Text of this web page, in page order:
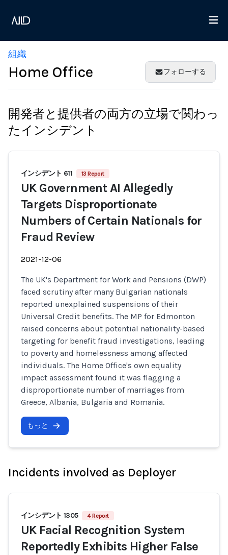
組織
Home Office フォローする
開発者と提供者の両方の立場で関わっ
たインシデント
インシデント 611 13 Report
UK Government AI Allegedly
Targets Disproportionate
Numbers of Certain Nationals for
Fraud Review
2021-12-06
The UK's Department for Work and Pensions (DWP)
faced scrutiny after many Bulgarian nationals
reported unexplained suspensions of their
Universal Credit benefits. The MP for Edmonton
raised concerns about potential nationality-based
targeting for benefit fraud investigations, leading
to poverty and homelessness among affected
individuals. The Home Office's own equality
impact assessment found it was flagging a
disproportionate number of marriages from
Greece, Albania, Bulgaria and Romania.
もっと
Incidents involved as Deployer
インシデント 1305 4 Report
UK Facial Recognition System
Reportedly Exhibits Higher False